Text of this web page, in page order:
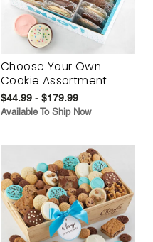
Choose Your Own
Cookie Assortment
$44.99 - $179.99
Available To Ship Now